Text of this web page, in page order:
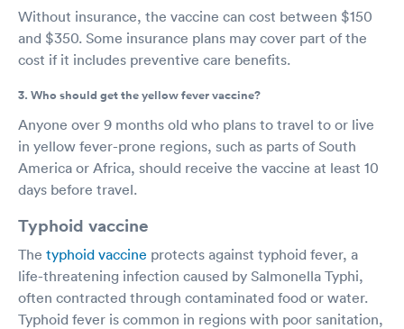
Without insurance, the vaccine can cost between $150
and $350. Some insurance plans may cover part of the
cost if it includes preventive care benefits.
3. Who should get the yellow fever vaccine?
Anyone over 9 months old who plans to travel to or live
in yellow fever-prone regions, such as parts of South
America or Africa, should receive the vaccine at least 10
days before travel.
Typhoid vaccine
The typhoid vaccine protects against typhoid fever, a
life-threatening infection caused by Salmonella Typhi,
often contracted through contaminated food or water.
Typhoid fever is common in regions with poor sanitation,